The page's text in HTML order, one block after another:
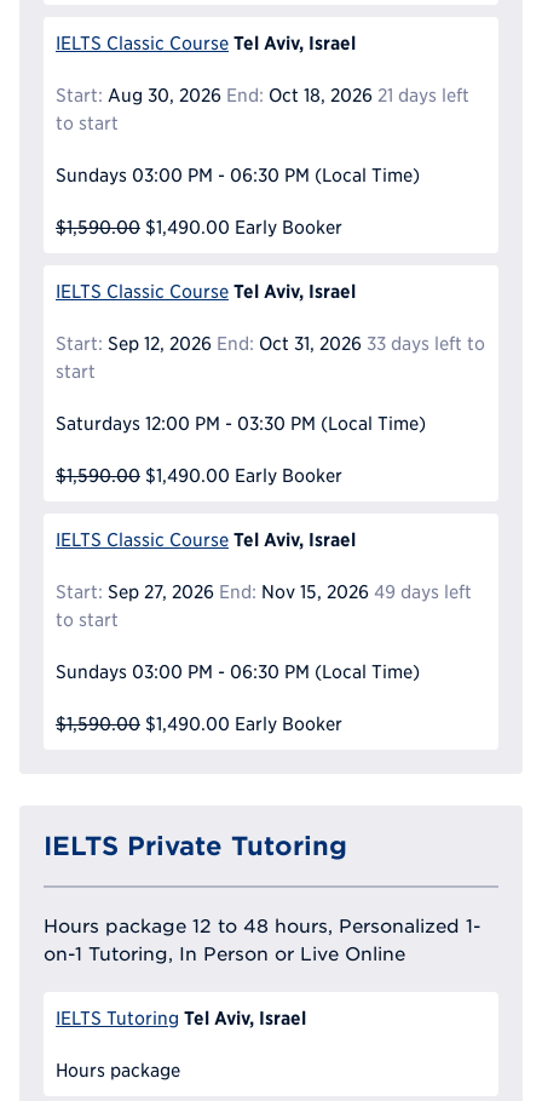
IELTS Classic Course Tel Aviv, Israel
Start: Aug 30, 2026 End: Oct 18, 2026 21 days left
to start
Sundays 03:00 PM - 06:30 PM (Local Time)
$1,590.00 $1,490.00 Early Booker
IELTS Classic Course Tel Aviv, Israel
Start: Sep 12, 2026 End: Oct 31, 2026 33 days left to
start
Saturdays 12:00 PM - 03:30 PM (Local Time)
$1,590.00 $1,490.00 Early Booker
IELTS Classic Course Tel Aviv, Israel
Start: Sep 27, 2026 End: Nov 15, 2026 49 days left
to start
Sundays 03:00 PM - 06:30 PM (Local Time)
$1,590.00 $1,490.00 Early Booker
IELTS Private Tutoring
Hours package 12 to 48 hours, Personalized 1-
on-1 Tutoring, In Person or Live Online
IELTS Tutoring Tel Aviv, Israel
Hours package